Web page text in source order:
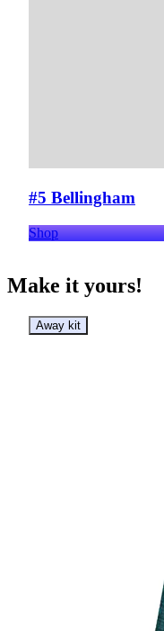
#5 Bellingham
Shop
Make it yours!
Away kit